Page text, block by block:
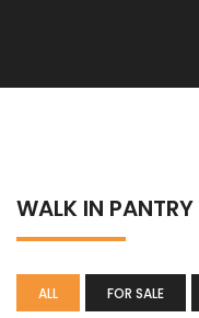
WALK IN PANTRY
ALL FOR SALE